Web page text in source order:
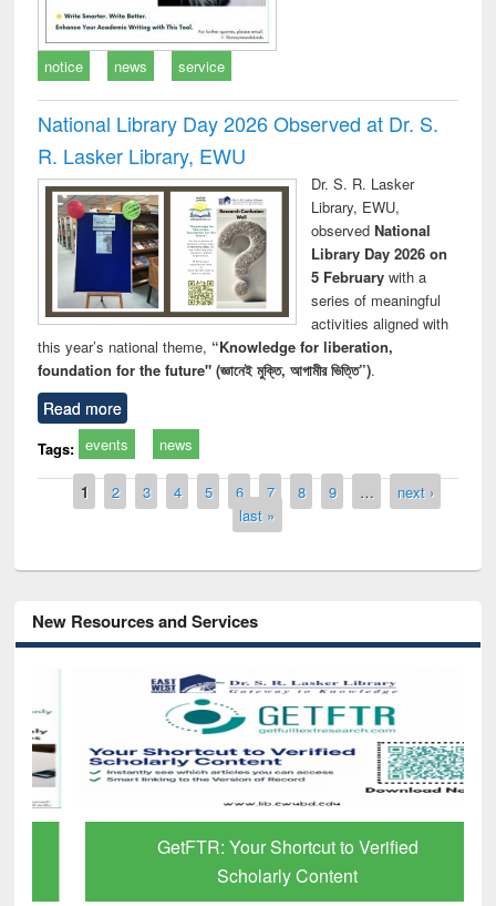
notice news service
National Library Day 2026 Observed at Dr. S.
R. Lasker Library, EWU
Dr. S. R. Lasker
Library, EWU,
observed National
Library Day 2026 on
5 Februarywith a
series of meaningful
activities aligned with
this year’s national theme, “Knowledge for liberation,
foundation for the future" (জ্ঞানেই মুক্তি, আগামীর ভিত্তি”).
Read more
Tags: events news
Pages
1 2 3 4 5 6 7 8 9 …
next ›
last »
New Resources and Services
GetFTR: Your Shortcut to Verified
Scholarly Content